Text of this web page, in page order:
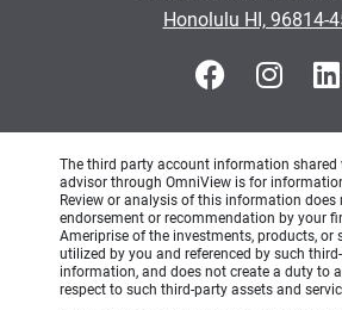
Honolulu HI, 96814-
The third party account information shared
advisor through OmniView is for
Review or analysis of this information
endorsement or recommendation by your
Ameriprise of the investments, products, or
utilized by you and referenced by such
information, and does not create a duty to
respect to such third-party assets and